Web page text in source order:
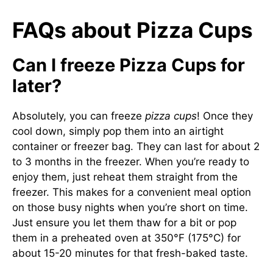
FAQs about Pizza Cups
Can I freeze Pizza Cups for
later?
Absolutely, you can freeze pizza cups! Once they
cool down, simply pop them into an airtight
container or freezer bag. They can last for about 2
to 3 months in the freezer. When you’re ready to
enjoy them, just reheat them straight from the
freezer. This makes for a convenient meal option
on those busy nights when you’re short on time.
Just ensure you let them thaw for a bit or pop
them in a preheated oven at 350°F (175°C) for
about 15-20 minutes for that fresh-baked taste.